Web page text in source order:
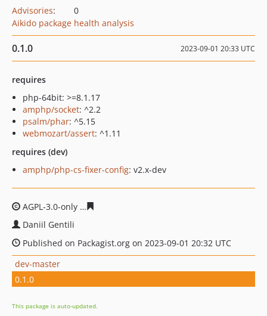
Advisories:
0
Aikido package health analysis
0.1.0 2023-09-01 20:33 UTC
requires
php-64bit: >=8.1.17
amphp/socket: ^2.2
psalm/phar: ^5.15
webmozart/assert: ^1.11
requires (dev)
amphp/php-cs-fixer-config: v2.x-dev
AGPL-3.0-only
Daniil Gentili
Published on Packagist.org on 2023-09-01 20:32 UTC
dev-master
0.1.0
This package is auto-updated.